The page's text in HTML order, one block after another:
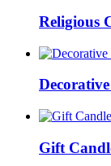
Religious
Gift